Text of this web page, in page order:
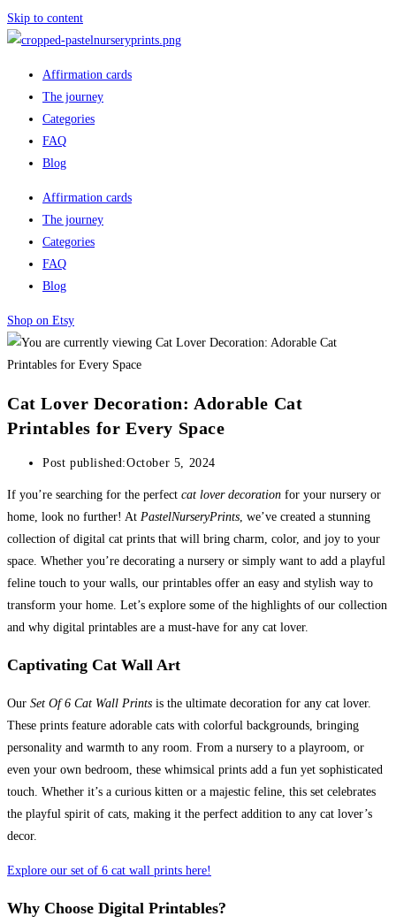
Skip to content
Affirmation cards
The journey
Categories
FAQ
Blog
Affirmation cards
The journey
Categories
FAQ
Blog
Shop on Etsy
Cat Lover Decoration: Adorable Cat
Printables for Every Space
Post published:October 5, 2024
If you’re searching for the perfect cat lover decoration for your nursery or
home, look no further! At PastelNurseryPrints, we’ve created a stunning
collection of digital cat prints that will bring charm, color, and joy to your
space. Whether you’re decorating a nursery or simply want to add a playful
feline touch to your walls, our printables offer an easy and stylish way to
transform your home. Let’s explore some of the highlights of our collection
and why digital printables are a must-have for any cat lover.
Captivating Cat Wall Art
Our Set Of 6 Cat Wall Prints is the ultimate decoration for any cat lover.
These prints feature adorable cats with colorful backgrounds, bringing
personality and warmth to any room. From a nursery to a playroom, or
even your own bedroom, these whimsical prints add a fun yet sophisticated
touch. Whether it’s a curious kitten or a majestic feline, this set celebrates
the playful spirit of cats, making it the perfect addition to any cat lover’s
decor.
Explore our set of 6 cat wall prints here!
Why Choose Digital Printables?